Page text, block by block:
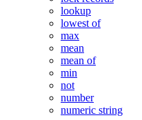
lookup
lowest of
max
mean
mean of
min
not
number
numeric string